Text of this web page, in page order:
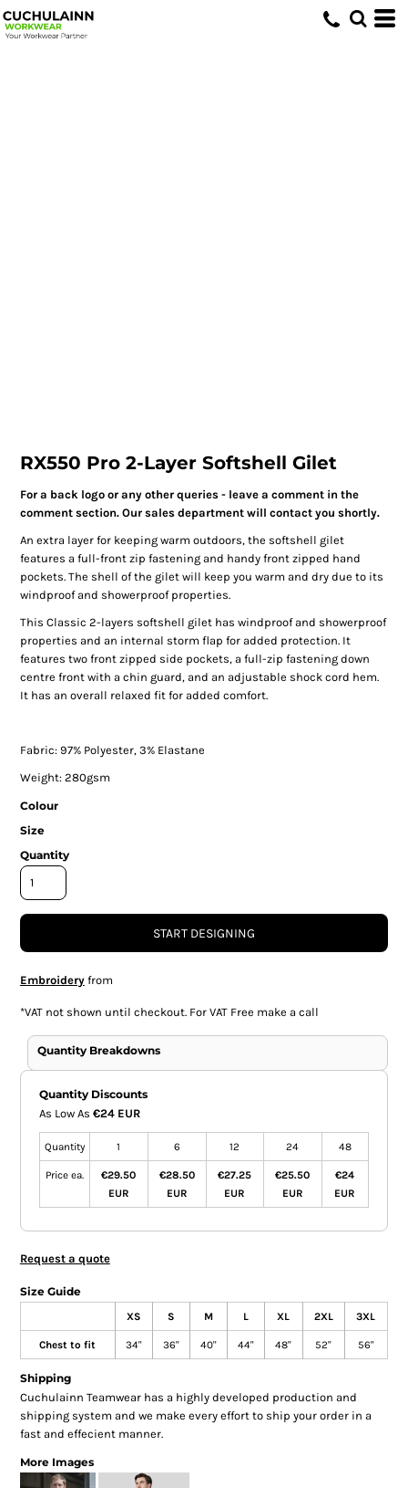
RX550 Pro 2-Layer Softshell Gilet
For a back logo or any other queries - leave a comment in the
comment section. Our sales department will contact you shortly.
An extra layer for keeping warm outdoors, the softshell gilet
features a full-front zip fastening and handy front zipped hand
pockets. The shell of the gilet will keep you warm and dry due to its
windproof and showerproof properties.
This Classic 2-layers softshell gilet has windproof and showerproof
properties and an internal storm flap for added protection. It
features two front zipped side pockets, a full-zip fastening down
centre front with a chin guard, and an adjustable shock cord hem.
It has an overall relaxed fit for added comfort.
Fabric: 97% Polyester, 3% Elastane
Weight: 280gsm
Colour
Size
Quantity
START DESIGNING
Embroideryfrom
*VAT not shown until checkout. For VAT Free make a call
Quantity Breakdowns
Quantity Discounts
As Low As €24 EUR
Quantity 1 6 12 24 48
Price ea.
€29.50
EUR
€28.50
EUR
€27.25
EUR
€25.50
EUR
€24
EUR
Request a quote
Size Guide
XS S M L XL 2XL 3XL
Chest to fit 34" 36" 40" 44" 48" 52" 56"
Shipping
Cuchulainn Teamwear has a highly developed production and
shipping system and we make every effort to ship your order in a
fast and effecient manner.
More Images